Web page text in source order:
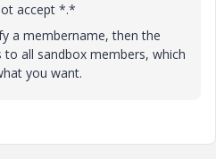
accept *.*
a membername, then the
to all sandbox members, which
you want.